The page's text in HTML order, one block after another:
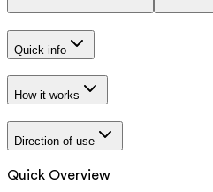
Quick info
How it works
Direction of use
Quick Overview